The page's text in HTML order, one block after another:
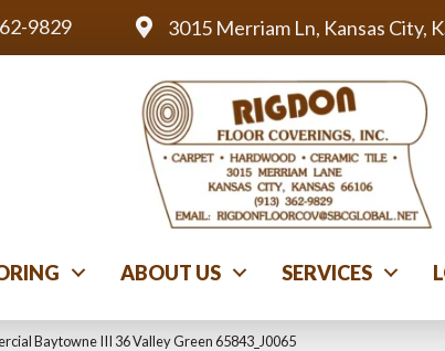
9829 3015 Merriam Ln, Kansas City,
ABOUT US SERVICES
Baytowne III 36 Valley Green 65843_J0065